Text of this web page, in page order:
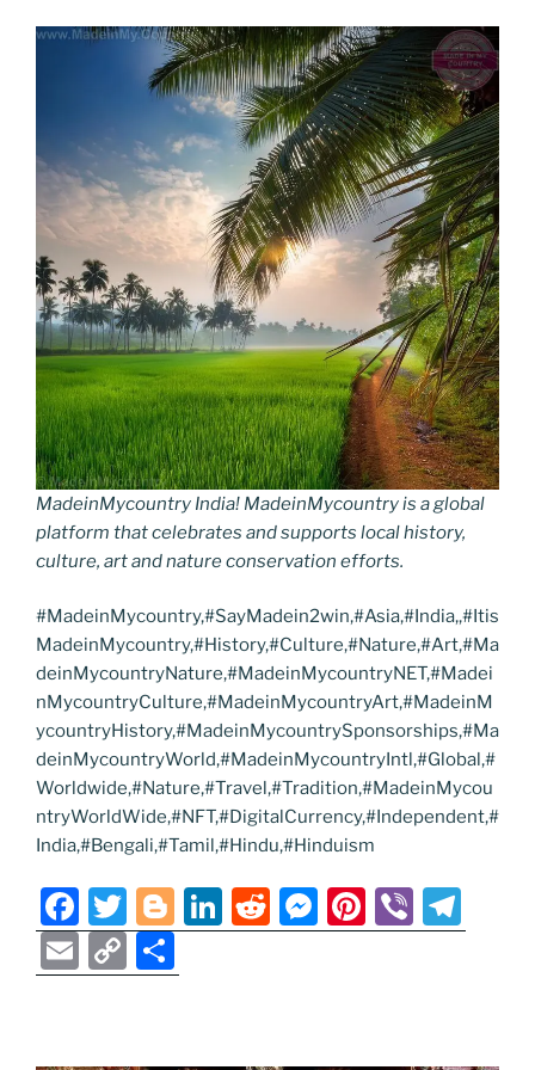
MadeinMycountry India! MadeinMycountry is a global
platform that celebrates and supports local history,
culture, art and nature conservation efforts.
#MadeinMycountry,#SayMadein2win,#Asia,#India,,#Itis
MadeinMycountry,#History,#Culture,#Nature,#Art,#Ma
deinMycountryNature,#MadeinMycountryNET,#Madei
nMycountryCulture,#MadeinMycountryArt,#MadeinM
ycountryHistory,#MadeinMycountrySponsorships,#Ma
deinMycountryWorld,#MadeinMycountryIntl,#Global,#
Worldwide,#Nature,#Travel,#Tradition,#MadeinMycou
ntryWorldWide,#NFT,#DigitalCurrency,#Independent,#
India,#Bengali,#Tamil,#Hindu,#Hinduism
F
a
c
b
T
w
itt
Bl
o
g
er
Li
n
dI
R
e
t
M
e
n
Pi
nt
st
Vi
b el
a
E
m
C
o h